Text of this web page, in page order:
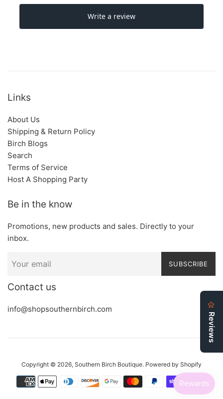
Links
About Us
Shipping & Return Policy
Birch Blogs
Search
Terms of Service
Host A Shopping Party
Be in the know
Promotions, new products and sales. Directly to your
inbox.
SUBSCRIBE
Contact us
info@shopsouthernbirch.com
Copyright © 2026, Southern Birch Boutique. Powered by Shopify
Payment